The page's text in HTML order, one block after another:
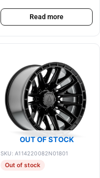
Read more
OUT OF STOCK
SKU: A114220082N01801
Out of stock